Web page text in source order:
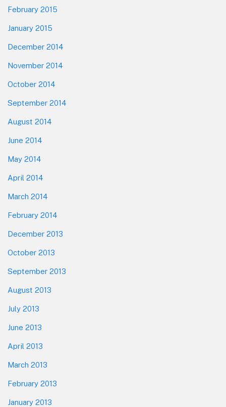
February 2015
January 2015
December 2014
November 2014
October 2014
September 2014
August 2014
June 2014
May 2014
April 2014
March 2014
February 2014
December 2013
October 2013
September 2013
August 2013
July 2013
June 2013
April 2013
March 2013
February 2013
January 2013